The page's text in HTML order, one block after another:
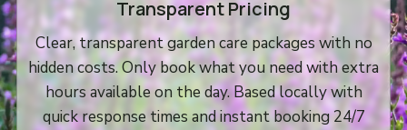
Transparent Pricing
Clear, transparent garden care packages with no
hidden costs. Only book what you need with extra
hours available on the day. Based locally with
quick response times and instant booking 24/7